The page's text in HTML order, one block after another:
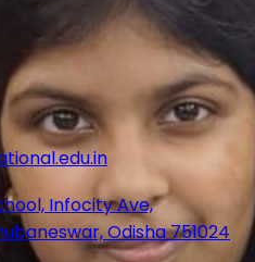
Infocity Ave,
Odisha 751024